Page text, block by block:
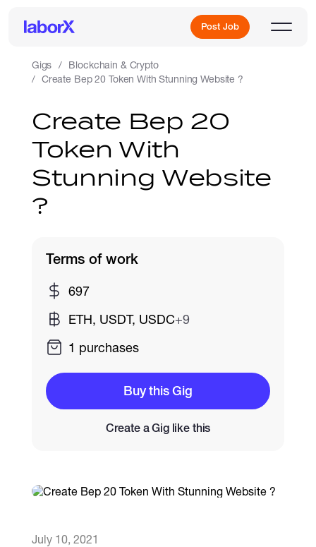
Post Job
Sign Up
Log In
Freelance Jobs
Catalogs
More
Gigs
Blockchain & Crypto
Create Bep 20 Token With Stunning Website ?
Create Bep 20
Token With
Stunning Website
?
July 10, 2021
Terms of work
697
ETH, USDT, USDC+9
1 purchases
Buy this Gig
Create a Gig like this